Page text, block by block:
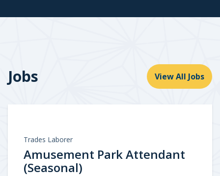
Jobs View All Jobs
Trades Laborer
Amusement Park Attendant
(Seasonal)